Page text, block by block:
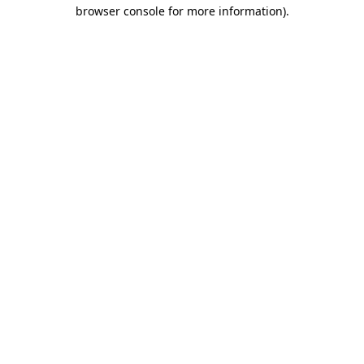
browser console for more information).